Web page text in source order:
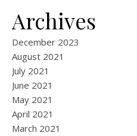
Archives
December 2023
August 2021
July 2021
June 2021
May 2021
April 2021
March 2021